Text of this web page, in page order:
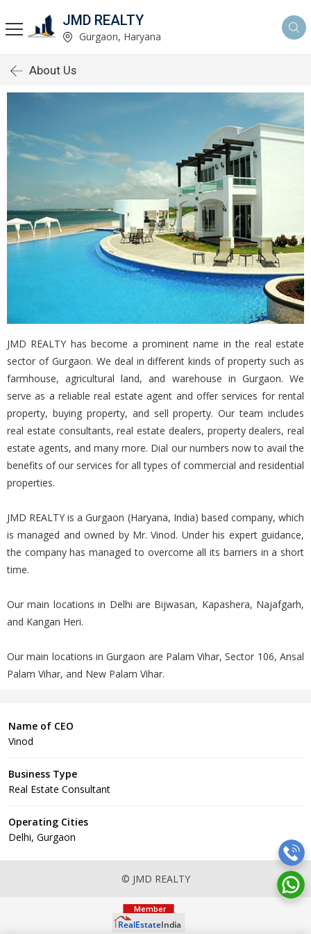
JMD REALTY
Gurgaon, Haryana
About Us
JMD REALTY has become a prominent name in the real estate
sector of Gurgaon. We deal in different kinds of property such as
farmhouse, agricultural land, and warehouse in Gurgaon. We
serve as a reliable real estate agent and offer services for rental
property, buying property, and sell property. Our team includes
real estate consultants, real estate dealers, property dealers, real
estate agents, and many more. Dial our numbers now to avail the
benefits of our services for all types of commercial and residential
properties.
JMD REALTY is a Gurgaon (Haryana, India) based company, which
is managed and owned by Mr. Vinod. Under his expert guidance,
the company has managed to overcome all its barriers in a short
time.
Our main locations in Delhi are Bijwasan, Kapashera, Najafgarh,
and Kangan Heri.
Our main locations in Gurgaon are Palam Vihar, Sector 106, Ansal
Palam Vihar, and New Palam Vihar.
Name of CEO
Vinod
Business Type
Real Estate Consultant
Operating Cities
Delhi, Gurgaon
© JMD REALTY